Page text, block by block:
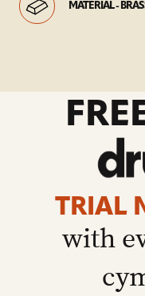
MATERIAL -
TRIAL
with